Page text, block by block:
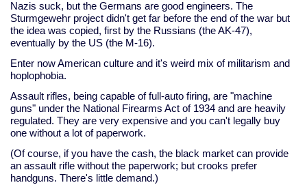
Nazis suck, but the Germans are good engineers. The
Sturmgewehr project didn't get far before the end of the war but
the idea was copied, first by the Russians (the AK-47),
eventually by the US (the M-16).
Enter now American culture and it's weird mix of militarism and
hoplophobia.
Assault rifles, being capable of full-auto firing, are "machine
guns" under the National Firearms Act of 1934 and are heavily
regulated. They are very expensive and you can't legally buy
one without a lot of paperwork.
(Of course, if you have the cash, the black market can provide
an assault rifle without the paperwork; but crooks prefer
handguns. There's little demand.)